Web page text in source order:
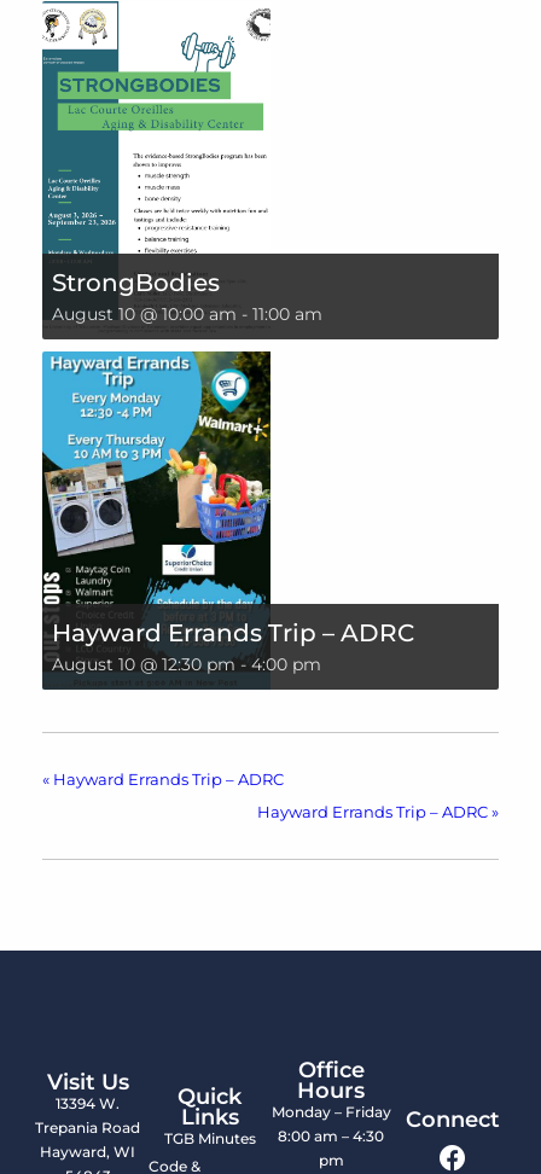
StrongBodies
August 10 @ 10:00 am - 11:00 am
Hayward Errands Trip – ADRC
August 10 @ 12:30 pm - 4:00 pm
« Hayward Errands Trip – ADRC
Hayward Errands Trip – ADRC »
Visit Us
13394 W.
Trepania Road
Hayward, WI
Quick
Links
TGB Minutes
Code &
Office
Hours
Monday – Friday
8:00 am – 4:30
pm
Connect